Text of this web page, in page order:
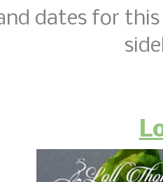
dates for